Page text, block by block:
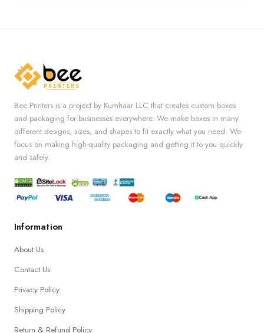
Bee Printers is a project by Kumhaar LLC that creates custom boxes
and packaging for businesses everywhere. We make boxes in many
different designs, sizes, and shapes to fit exactly what you need. We
focus on making high-quality packaging and getting it to you quickly
and safely.
Information
About Us
Contact Us
Privacy Policy
Shipping Policy
Return & Refund Policy